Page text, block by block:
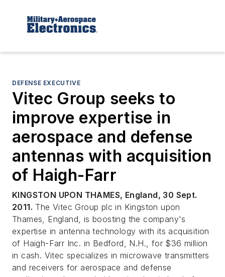
DEFENSE EXECUTIVE
Vitec Group seeks to
improve expertise in
aerospace and defense
antennas with acquisition
of Haigh-Farr
KINGSTON UPON THAMES, England, 30 Sept.
2011. The Vitec Group plc in Kingston upon
Thames, England, is boosting the company's
expertise in antenna technology with its acquisition
of Haigh-Farr Inc. in Bedford, N.H., for $36 million
in cash. Vitec specializes in microwave transmitters
and receivers for aerospace and defense